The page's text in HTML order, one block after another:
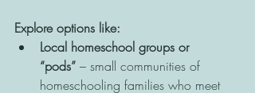
Explore options like:
Local homeschool groups or
“pods” – small communities of
homeschooling families who meet